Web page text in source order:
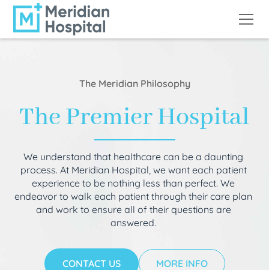
The Meridian Philosophy
The Premier Hospital
We understand that healthcare can be a daunting
process. At Meridian Hospital, we want each patient
experience to be nothing less than perfect. We
endeavor to walk each patient through their care plan
and work to ensure all of their questions are
answered.
CONTACT US MORE INFO